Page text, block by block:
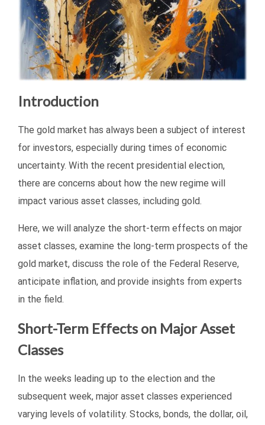
Introduction
The gold market has always been a subject of interest
for investors, especially during times of economic
uncertainty. With the recent presidential election,
there are concerns about how the new regime will
impact various asset classes, including gold.
Here, we will analyze the short-term effects on major
asset classes, examine the long-term prospects of the
gold market, discuss the role of the Federal Reserve,
anticipate inflation, and provide insights from experts
in the field.
Short-Term Effects on Major Asset
Classes
In the weeks leading up to the election and the
subsequent week, major asset classes experienced
varying levels of volatility. Stocks, bonds, the dollar, oil,